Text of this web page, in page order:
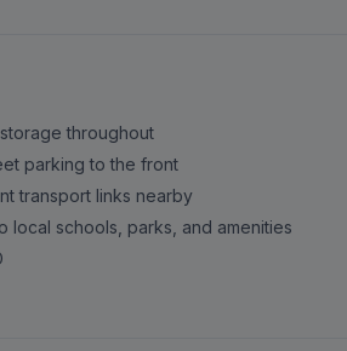
throughout
parking to the front
transport links nearby
local schools, parks, and amenities